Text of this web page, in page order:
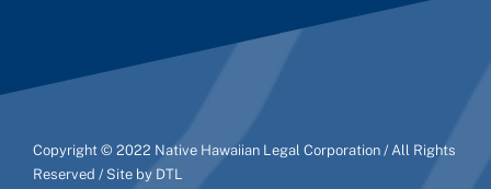
Copyright © 2022 Native Hawaiian Legal Corporation / All Rights
Reserved / Site by DTL